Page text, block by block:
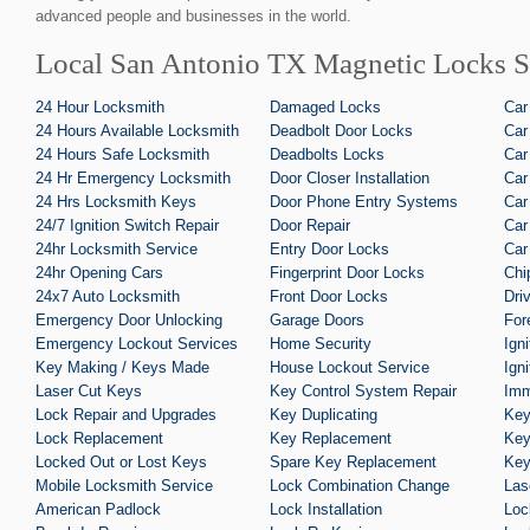
advanced people and businesses in the world.
Local San Antonio TX Magnetic Locks
24 Hour Locksmith
24 Hours Available Locksmith
24 Hours Safe Locksmith
24 Hr Emergency Locksmith
24 Hrs Locksmith Keys
24/7 Ignition Switch Repair
24hr Locksmith Service
24hr Opening Cars
24x7 Auto Locksmith
Emergency Door Unlocking
Emergency Lockout Services
Key Making / Keys Made
Laser Cut Keys
Lock Repair and Upgrades
Lock Replacement
Locked Out or Lost Keys
Mobile Locksmith Service
American Padlock
Damaged Locks
Deadbolt Door Locks
Deadbolts Locks
Door Closer Installation
Door Phone Entry Systems
Door Repair
Entry Door Locks
Fingerprint Door Locks
Front Door Locks
Garage Doors
Home Security
House Lockout Service
Key Control System Repair
Key Duplicating
Key Replacement
Spare Key Replacement
Lock Combination Change
Lock Installation